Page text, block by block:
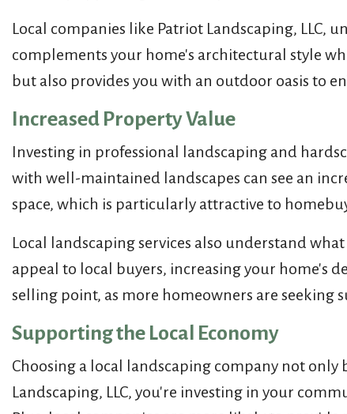
Local companies like Patriot Landscaping, LLC,
complements your home's architectural style
but also provides you with an outdoor oasis to
Increased Property Value
Investing in professional landscaping and
with well-maintained landscapes can see an
space, which is particularly attractive to
Local landscaping services also understand
appeal to local buyers, increasing your home's
selling point, as more homeowners are seeking
Supporting the Local Economy
Choosing a local landscaping company not
Landscaping, LLC, you're investing in your